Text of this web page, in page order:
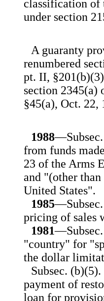
classification of
under section
A guaranty
renumbered
pt. II,
section 2345(a)
§45(a), Oct. 22,
1988—Subsec.
from funds
23 of the Arms
and "(other
United States".
1985—Subsec.
pricing of sales
1981—Subsec.
"country" for
the dollar
Subsec.
payment of
loan for